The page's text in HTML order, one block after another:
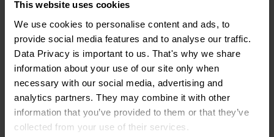
This website uses cookies
We use cookies to personalise content and ads, to
provide social media features and to analyse our traffic.
Data Privacy is important to us. That's why we share
information about your use of our site only when
necessary with our social media, advertising and
analytics partners. They may combine it with other
information that you’ve provided to them or that they’ve
collected from your use of their services.
Compatible Ski bindings
Crampon view